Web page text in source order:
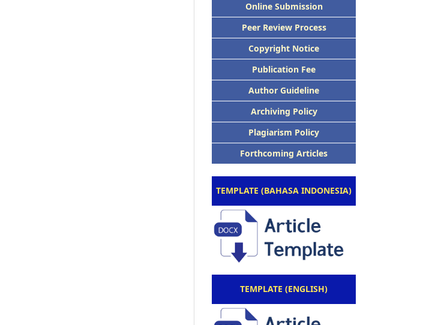
Online Submission
Peer Review Process
Copyright Notice
Publication Fee
Author Guideline
Archiving Policy
Plagiarism Policy
Forthcoming Articles
TEMPLATE (BAHASA INDONESIA)
TEMPLATE (ENGLISH)